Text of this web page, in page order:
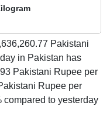
Pakistani
in Pakistan has
Pakistani Rupee per
Rupee per
compared to yesterday